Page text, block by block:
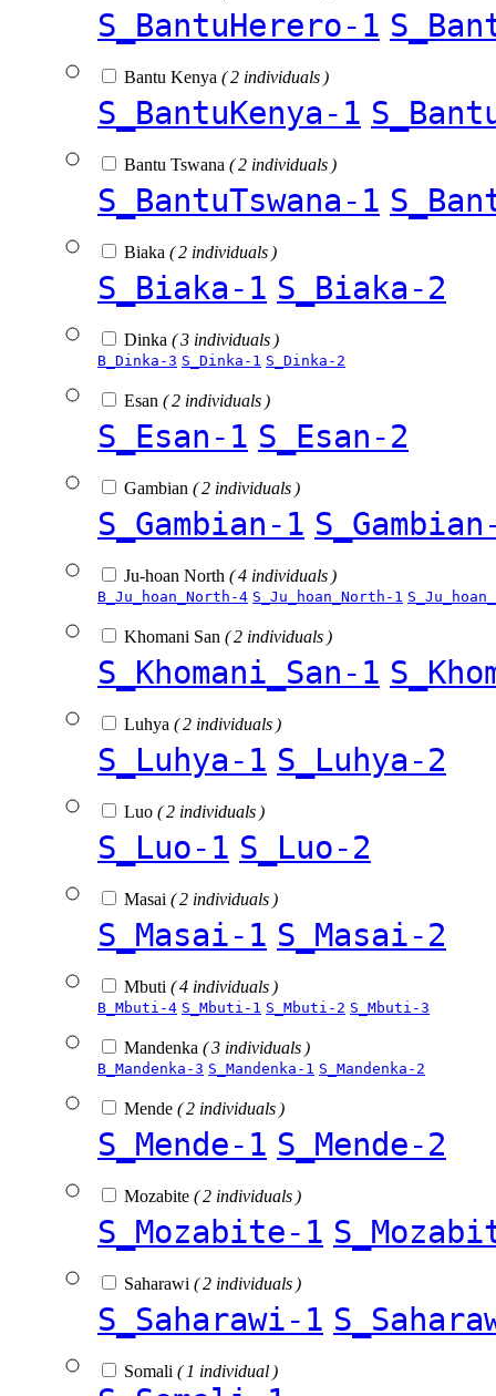
S_BantuHerero-1
Bantu Kenya ( 2 individuals )
S_BantuKenya-1
Bantu Tswana ( 2 individuals )
S_BantuTswana-1
Biaka ( 2 individuals )
S_Biaka-1 S_Biaka-2
Dinka ( 3 individuals )
B_Dinka-3 S_Dinka-1 S_Dinka-2
Esan ( 2 individuals )
S_Esan-1 S_Esan-2
Gambian ( 2 individuals )
S_Gambian-1
Ju-hoan North ( 4 individuals )
B_Ju_hoan_North-4 S_Ju_hoan_North-1
Khomani San ( 2 individuals )
S_Khomani_San-1
Luhya ( 2 individuals )
S_Luhya-1 S_Luhya-2
Luo ( 2 individuals )
S_Luo-1 S_Luo-2
Masai ( 2 individuals )
S_Masai-1 S_Masai-2
Mbuti ( 4 individuals )
B_Mbuti-4 S_Mbuti-1 S_Mbuti-2 S_Mbuti-3
Mandenka ( 3 individuals )
B_Mandenka-3 S_Mandenka-1 S_Mandenka-2
Mende ( 2 individuals )
S_Mende-1 S_Mende-2
Mozabite ( 2 individuals )
S_Mozabite-1
Saharawi ( 2 individuals )
S_Saharawi-1
Somali ( 1 individual )